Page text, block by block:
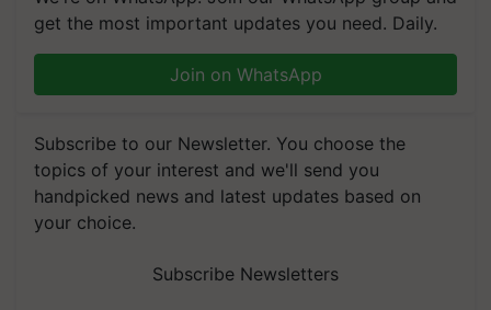
get the most important updates you need. Daily.
Join on WhatsApp
Subscribe to our Newsletter. You choose the
topics of your interest and we'll send you
handpicked news and latest updates based on
your choice.
Subscribe Newsletters